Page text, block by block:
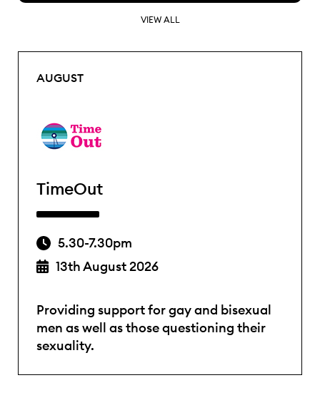
VIEW ALL
AUGUST
TimeOut
5.30-7.30pm
13th August 2026
Providing support for gay and bisexual
men as well as those questioning their
sexuality.